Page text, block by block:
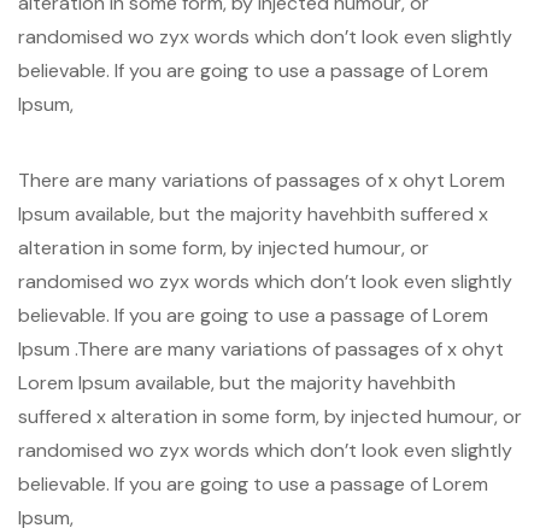
randomised wo zyx words which don’t look even slightly
believable. If you are going to use a passage of Lorem
Ipsum,
There are many variations of passages of x ohyt Lorem
Ipsum available, but the majority havehbith suffered x
alteration in some form, by injected humour, or
randomised wo zyx words which don’t look even slightly
believable. If you are going to use a passage of Lorem
Ipsum .There are many variations of passages of x ohyt
Lorem Ipsum available, but the majority havehbith
suffered x alteration in some form, by injected humour, or
randomised wo zyx words which don’t look even slightly
believable. If you are going to use a passage of Lorem
Ipsum,